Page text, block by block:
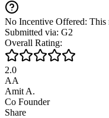
No Incentive Offered: This
Submitted via: G2
Overall Rating:
2.0
AA
Amit A.
Co Founder
Share